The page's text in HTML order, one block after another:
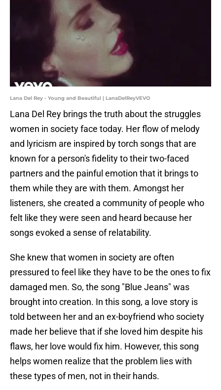
Lana Del Rey - Young and Beautiful | LanaDelReyVEVO
Lana Del Rey brings the truth about the struggles
women in society face today. Her flow of melody
and lyricism are inspired by torch songs that are
known for a person's fidelity to their two-faced
partners and the painful emotion that it brings to
them while they are with them. Amongst her
listeners, she created a community of people who
felt like they were seen and heard because her
songs evoked a sense of relatability.
She knew that women in society are often
pressured to feel like they have to be the ones to fix
damaged men. So, the song "Blue Jeans" was
brought into creation. In this song, a love story is
told between her and an ex-boyfriend who society
made her believe that if she loved him despite his
flaws, her love would fix him. However, this song
helps women realize that the problem lies with
these types of men, not in their hands.